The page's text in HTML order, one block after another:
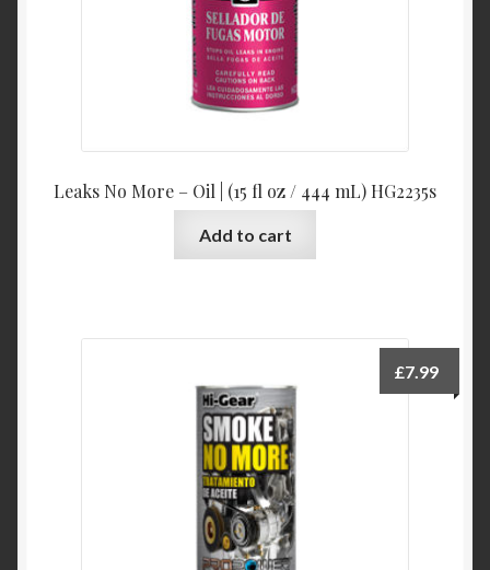
Leaks No More – Oil | (15 fl oz / 444 mL) HG2235s
Add to cart
£7.99